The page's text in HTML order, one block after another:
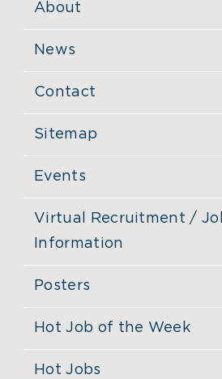
About
News
Contact
Sitemap
Events
Virtual Recruitment /
Information
Posters
Hot Job of the Week
Hot Jobs